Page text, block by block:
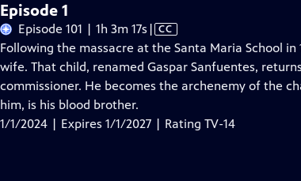
Episode 1
Episode 101 | 1h 3m 17s Video
has
Closed
Captions
| CC
Following the massacre at the Santa Maria School
wife. That child, renamed Gaspar Sanfuentes,
commissioner. He becomes the archenemy of the
him, is his blood brother.
1/1/2024 | Expires 1/1/2027 | Rating TV-14